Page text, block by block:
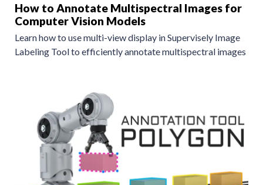
How to Annotate Multispectral Images for
Computer Vision Models
Learn how to use multi-view display in Supervisely Image
Labeling Tool to efficiently annotate multispectral images